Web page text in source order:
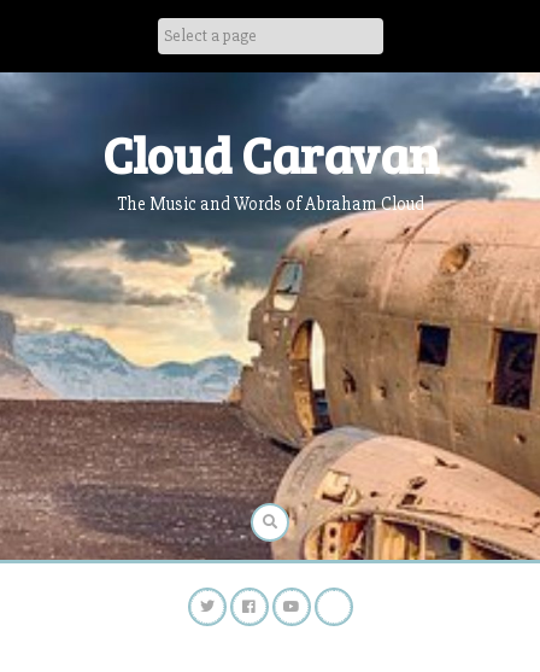
Cloud Caravan
The Music and Words of Abraham Cloud